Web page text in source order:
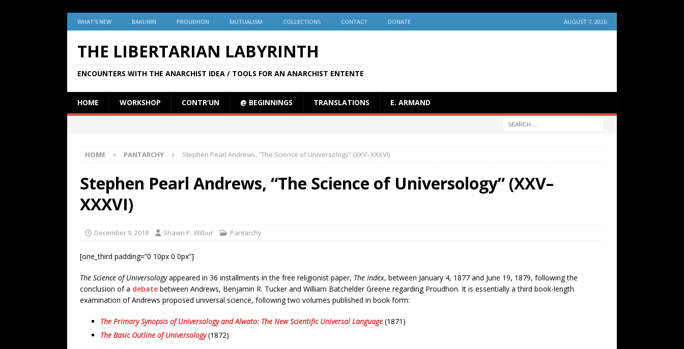
WHAT’S NEW BAKUNIN PROUDHON MUTUALISM COLLECTIONS CONTACT DONATE AUGUST 7, 2026
THE LIBERTARIAN LABYRINTH
ENCOUNTERS WITH THE ANARCHIST IDEA / TOOLS FOR AN ANARCHIST ENTENTE
HOME WORKSHOP CONTR’UN @ BEGINNINGS TRANSLATIONS E. ARMAND
HOME PANTARCHY Stephen Pearl Andrews, “The Science of Universology” (XXV–XXXVI)
Stephen Pearl Andrews, “The Science of Universology” (XXV–
XXXVI)
December 9, 2018 Shawn P. Wilbur Pantarchy
[one_third padding=”0 10px 0 0px”]
The Science of Universologyappeared in 36 installments in the free religionist paper, The Index, between January 4, 1877 and June 19, 1879, following the
conclusion of a debate between Andrews, Benjamin R. Tucker and William Batchelder Greene regarding Proudhon. It is essentially a third book-length
examination of Andrews proposed universal science, following two volumes published in book form:
The Primary Synopsis of Universology and Alwato: The New Scientific Universal Language (1871)
The Basic Outline of Universology(1872)